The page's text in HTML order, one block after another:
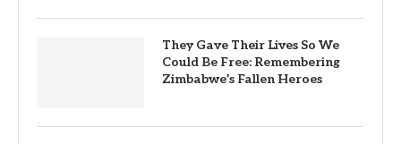
They Gave Their Lives So We
Could Be Free: Remembering
Zimbabwe’s Fallen Heroes